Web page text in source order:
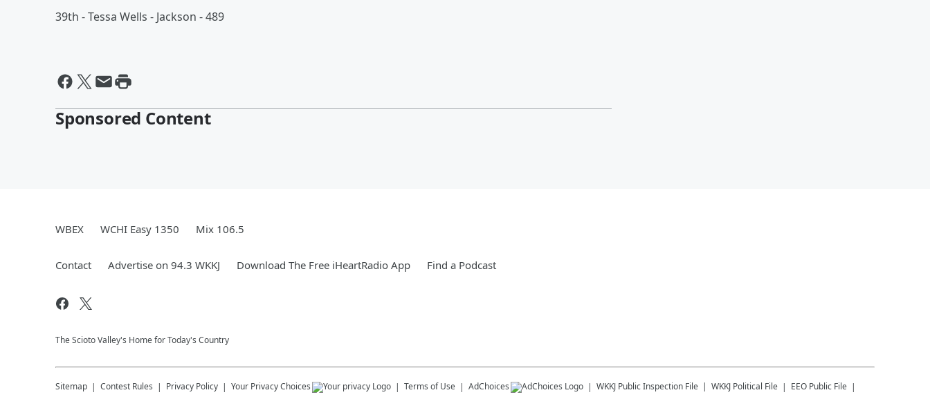
39th - Tessa Wells - Jackson - 489
Sponsored Content
WBEX WCHI Easy 1350 Mix 106.5
Contact Advertise on 94.3 WKKJ Download The Free iHeartRadio App Find a Podcast
The Scioto Valley's Home for Today's Country
Sitemap Contest Rules Privacy Policy Your Privacy Choices Terms of Use AdChoices WKKJ Public Inspection File WKKJ Political File EEO Public File